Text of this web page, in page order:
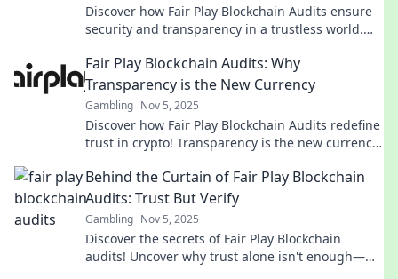
Discover how Fair Play Blockchain Audits ensure
security and transparency in a trustless world.
Fair Play Blockchain Audits: Why
Transparency is the New Currency
Gambling Nov 5, 2025
Discover how Fair Play Blockchain Audits redefine
trust in crypto! Transparency is the new currency
Behind the Curtain of Fair Play Blockchain
Audits: Trust But Verify
Gambling Nov 5, 2025
Discover the secrets of Fair Play Blockchain
audits! Uncover why trust alone isn't enough—